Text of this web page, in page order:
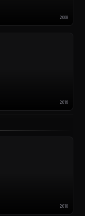
2008
2016
2010